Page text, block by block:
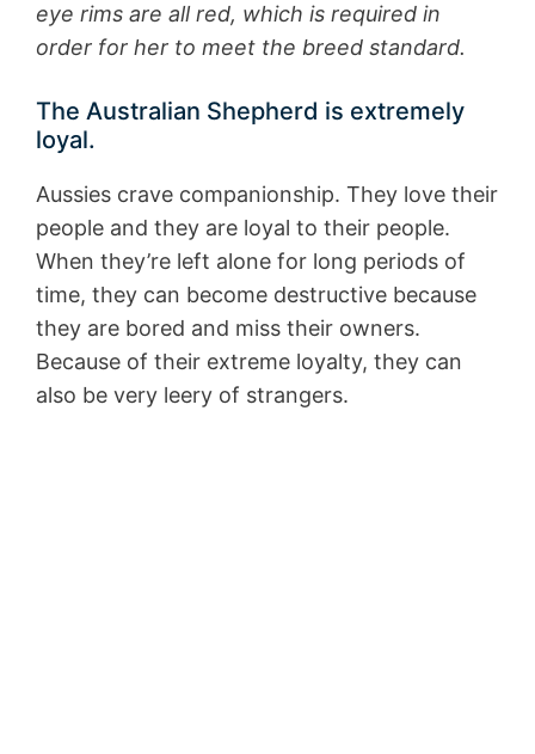
eye rims are all red, which is required in
order for her to meet the breed standard.
The Australian Shepherd is extremely
loyal.
Aussies crave companionship. They love their
people and they are loyal to their people.
When they’re left alone for long periods of
time, they can become destructive because
they are bored and miss their owners.
Because of their extreme loyalty, they can
also be very leery of strangers.